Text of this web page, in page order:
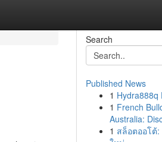
Search
Published News
1 Hydra888q
1 French
Australia:
1 สล็อตออโต้